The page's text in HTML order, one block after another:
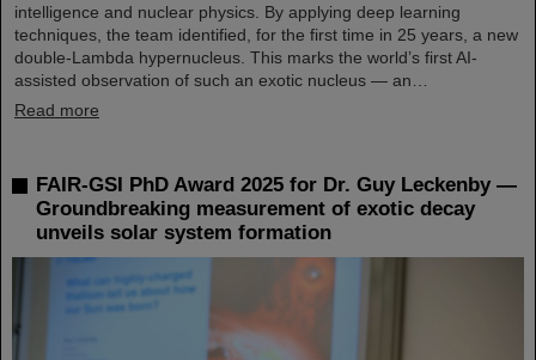
intelligence and nuclear physics. By applying deep learning
techniques, the team identified, for the first time in 25 years, a new
double-Lambda hypernucleus. This marks the world’s first AI-
assisted observation of such an exotic nucleus — an…
Read more
FAIR-GSI PhD Award 2025 for Dr. Guy Leckenby —
Groundbreaking measurement of exotic decay
unveils solar system formation